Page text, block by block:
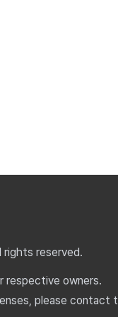
reserved.
respective owners.
please contact